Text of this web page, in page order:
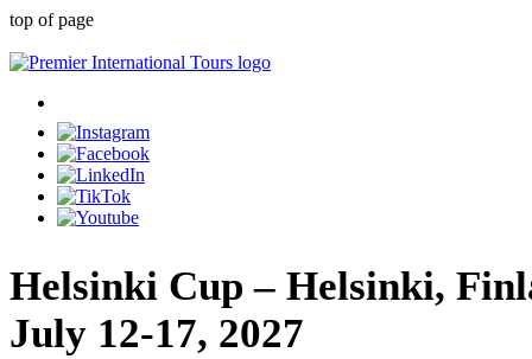
top of page
Helsinki Cup – Helsinki,
July 12-17, 2027